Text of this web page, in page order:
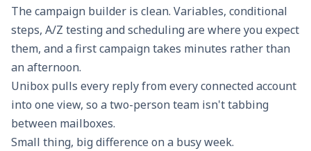
The campaign builder is clean. Variables, conditional
steps, A/Z testing and scheduling are where you expect
them, and a first campaign takes minutes rather than
an afternoon.
Unibox pulls every reply from every connected account
into one view, so a two-person team isn't tabbing
between mailboxes.
Small thing, big difference on a busy week.